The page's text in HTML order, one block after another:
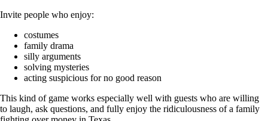
Invite people who enjoy:
costumes
family drama
silly arguments
solving mysteries
acting suspicious for no good reason
This kind of game works especially well with guests who are willing
to laugh, ask questions, and fully enjoy the ridiculousness of a family